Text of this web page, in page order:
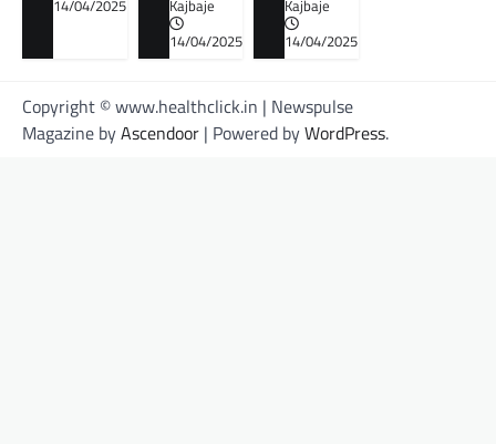
14/04/2025
Kajbaje
14/04/2025
Kajbaje
14/04/2025
Copyright © www.healthclick.in | Newspulse
Magazine byAscendoor | Powered byWordPress.